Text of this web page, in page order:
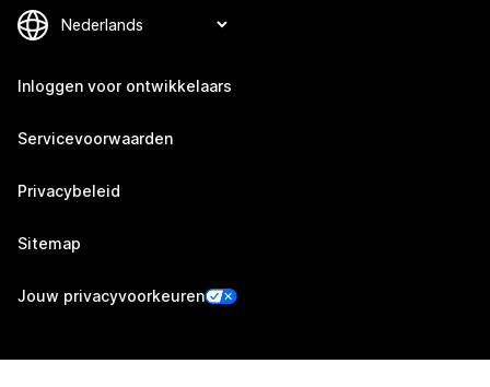
Inloggen voor ontwikkelaars
Servicevoorwaarden
Privacybeleid
Sitemap
Jouw privacyvoorkeuren